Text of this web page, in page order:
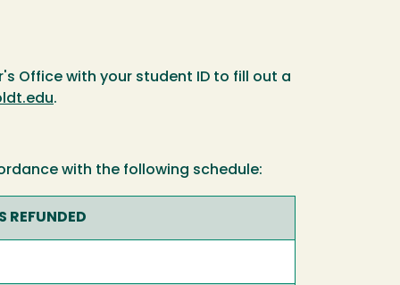
Office with your student ID to fill out a
.
with the following schedule:
REFUNDED